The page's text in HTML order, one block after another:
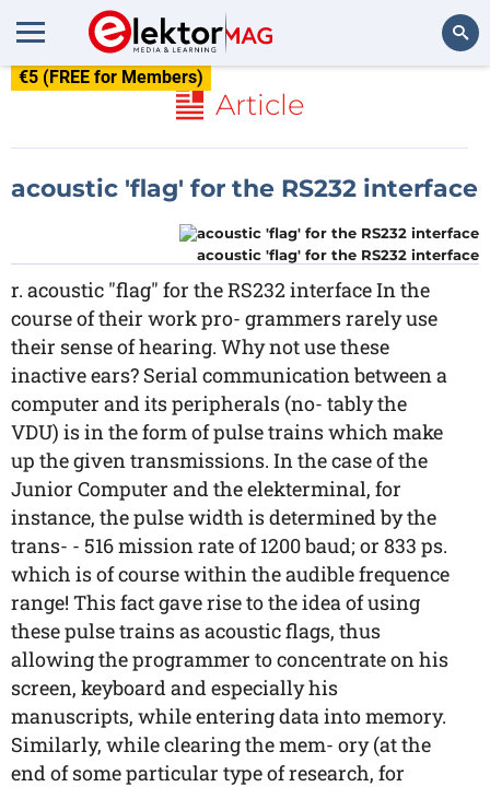
€5 (FREE for Members)
Article
acoustic 'flag' for the RS232 interface
acoustic 'flag' for the RS232 interface
r. acoustic "flag" for the RS232 interface In the
course of their work pro- grammers rarely use
their sense of hearing. Why not use these
inactive ears? Serial communication between a
computer and its peripherals (no- tably the
VDU) is in the form of pulse trains which make
up the given transmissions. In the case of the
Junior Computer and the elekterminal, for
instance, the pulse width is determined by the
trans- - 516 mission rate of 1200 baud; or 833 ps.
which is of course within the audible frequence
range! This fact gave rise to the idea of using
these pulse trains as acoustic flags, thus
allowing the programmer to concentrate on his
screen, keyboard and especially his
manuscripts, while entering data into memory.
Similarly, while clearing the mem- ory (at the
end of some particular type of research, for